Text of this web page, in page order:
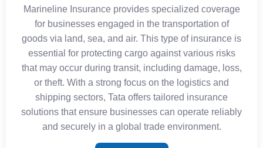
Marineline Insurance provides specialized coverage
for businesses engaged in the transportation of
goods via land, sea, and air. This type of insurance is
essential for protecting cargo against various risks
that may occur during transit, including damage, loss,
or theft. With a strong focus on the logistics and
shipping sectors, Tata offers tailored insurance
solutions that ensure businesses can operate reliably
and securely in a global trade environment.